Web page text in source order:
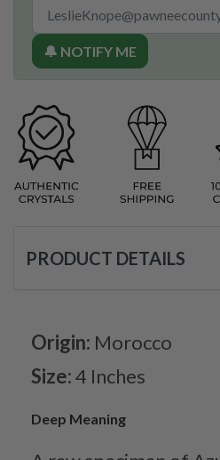
🔔 NOTIFY ME
PRODUCT DETAILS
Origin: Morocco
Size:4 Inches
Deep Meaning